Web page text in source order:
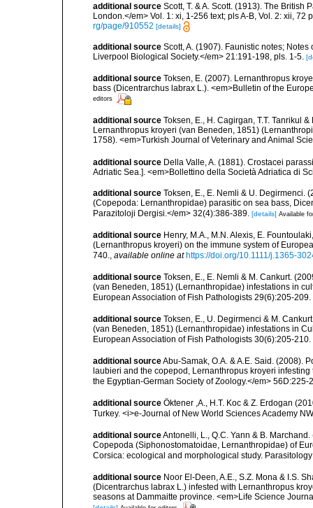
additional source Scott, T. & A. Scott. (1913). The British
London.</em> Vol. 1: xi, 1-256 text; pls A-B, Vol. 2: xii, 72
rg/page/910552 [details]
additional source Scott, A. (1907). Faunistic notes;
Liverpool Biological Society.</em> 21:191-198, pls. 1-5.
additional source Toksen, E. (2007). Lernanthropus
bass (Dicentrarchus labrax L.). <em>Bulletin of the
editors
additional source Toksen, E., H. Cagirgan, T.T. Tanrikul
Lernanthropus kroyeri (van Beneden, 1851)
1758). <em>Turkish Journal of Veterinary and Animal
additional source Della Valle, A. (1881). Crostacei
Adriatic Sea.]. <em>Bollettino della Società Adriatica di
additional source Toksen, E., E. Nemli & U. Degirmenci.
(Copepoda: Lernanthropidae) parasitic on sea bass,
Parazitoloji Dergisi.</em> 32(4):386-389. [details] Available
additional source Henry, M.A., M.N. Alexis, E.
(Lernanthropus kroyeri) on the immune system of
740.
available online at https://doi.org/10.1111/j.1365-
additional source Toksen, E., E. Nemli & M. Cankurt.
(van Beneden, 1851) (Lernanthropidae) infestations in
European Association of Fish Pathologists 29(6):205-209.
additional source Toksen, E., U. Degirmenci & M.
(van Beneden, 1851) (Lernanthropidae) infestations in
European Association of Fish Pathologists 30(6):205-210.
additional sourceAbu-Samak, O.A. & A.E. Said. (2008).
laubieri and the copepod, Lernanthropus kroyeri
the Egyptian-German Society of Zoology.</em> 56D:225-
additional source Öktener ,A., H.T. Koc & Z. Erdogan
Turkey. <i>e-Journal of New World Sciences Academy
additional sourceAntonelli, L., Q.C. Yann & B.
Copepoda (Siphonostomatoidae, Lernanthropidae) of
Corsica: ecological and morphological study.
additional source Noor El-Deen, A.E., S.Z. Mona & I.S.
(Dicentrarchus labrax L.) infested with Lernanthropus
seasons at Dammaitte province. <em>Life Science